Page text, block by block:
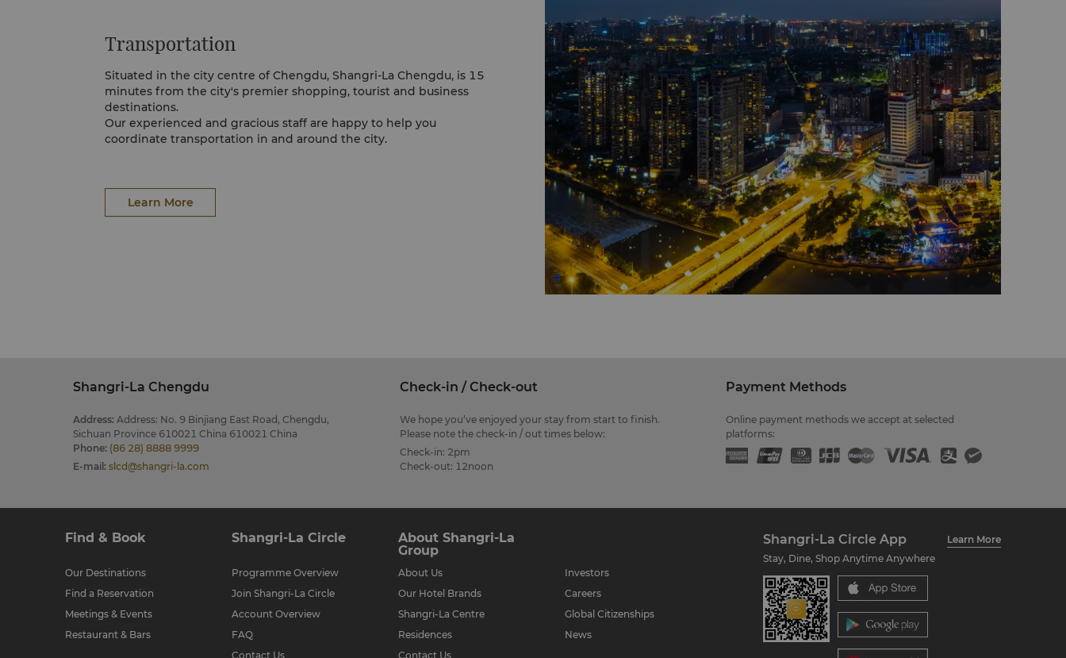
Transportation
Situated in the city centre of Chengdu, Shangri-La Chengdu, is 15
minutes from the city's premier shopping, tourist and business
destinations.
Our experienced and gracious staff are happy to help you
coordinate transportation in and around the city.
Learn More
Shangri-La Chengdu
Address: Address: No. 9 Binjiang East Road, Chengdu,
Sichuan Province 610021 China 610021 China
Phone: (86 28) 8888 9999
E-mail : slcd@shangri-la.com
Check-in / Check-out
We hope you’ve enjoyed your stay from start to finish.
Please note the check-in / out times below:
Check-in: 2pm
Check-out: 12noon
Payment Methods
Online payment methods we accept at selected
platforms:
Find & Book
Our Destinations
Find a Reservation
Meetings & Events
Restaurant & Bars
Shangri-La Circle
Programme Overview
Join Shangri-La Circle
Account Overview
FAQ
Contact Us
About Shangri-La
Group
About Us
Our Hotel Brands
Shangri-La Centre
Residences
Contact Us
Investors
Careers
Global Citizenships
News
Shangri-La Circle App
Learn More
Stay, Dine, Shop Anytime Anywhere